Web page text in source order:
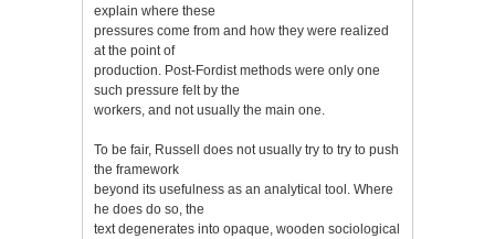
explain where these
pressures come from and how they were realized
at the point of
production. Post-Fordist methods were only one
such pressure felt by the
workers, and not usually the main one.
To be fair, Russell does not usually try to try to push
the framework
beyond its usefulness as an analytical tool. Where
he does do so, the
text degenerates into opaque, wooden sociological